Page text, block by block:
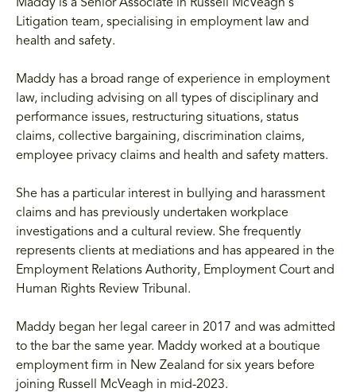
Maddy is a Senior Associate in Russell McVeagh's
Litigation team, specialising in employment law and
health and safety.
Maddy has a broad range of experience in employment
law, including advising on all types of disciplinary and
performance issues, restructuring situations, status
claims, collective bargaining, discrimination claims,
employee privacy claims and health and safety matters.
She has a particular interest in bullying and harassment
claims and has previously undertaken workplace
investigations and a cultural review. She frequently
represents clients at mediations and has appeared in the
Employment Relations Authority, Employment Court and
Human Rights Review Tribunal.
Maddy began her legal career in 2017 and was admitted
to the bar the same year. Maddy worked at a boutique
employment firm in New Zealand for six years before
joining Russell McVeagh in mid-2023.